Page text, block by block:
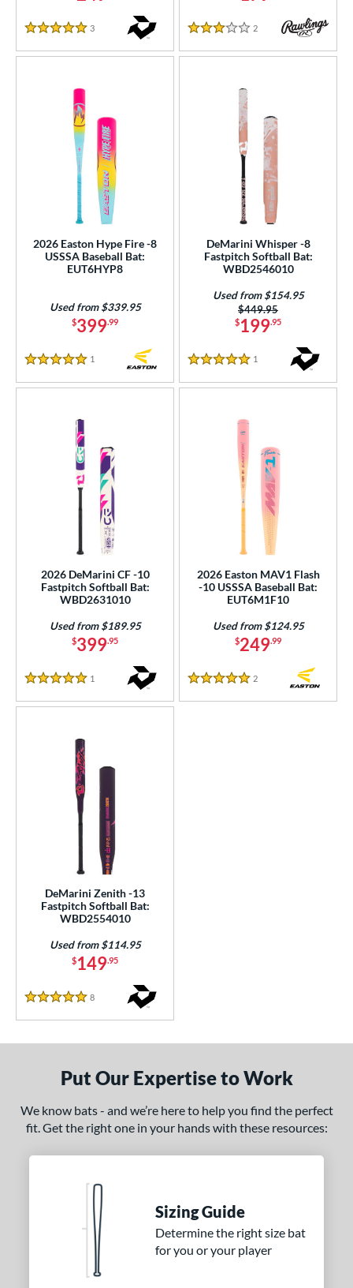
5 Stars
3
3 Stars
2 Reviews
2026 Easton Hype Fire -8
USSSA Baseball Bat:
EUT6HYP8
$399.99
Used from $339.95
5 Stars
1
DeMarini Whisper -8
Fastpitch Softball Bat:
WBD2546010
$199.95
Price was:
$449.95
Used from $154.95
5 Stars
1
2026 DeMarini CF -10
Fastpitch Softball Bat:
WBD2631010
$399.95
Used from $189.95
5 Stars
1
2026 Easton MAV1 Flash
-10 USSSA Baseball Bat:
EUT6M1F10
$249.99
Used from $124.95
5 Stars
2
DeMarini Zenith -13
Fastpitch Softball Bat:
WBD2554010
$149.95
Used from $114.95
5 Stars
8
Put Our Expertise to Work
We know bats - and we’re here to help you find the perfect
fit. Get the right one in your hands with these resources:
Sizing Guide
Determine the right size bat
for you or your player